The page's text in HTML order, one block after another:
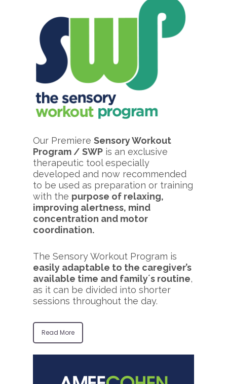
Our Premiere Sensory Workout
Program / SWP is an exclusive
therapeutic tool especially
developed and now recommended
to be used as preparation or training
with the purpose of relaxing,
improving alertness, mind
concentration and motor
coordination.
The Sensory Workout Program is
easily adaptable to the caregiver’s
available time and family´s routine,
as it can be divided into shorter
sessions throughout the day.
Read More